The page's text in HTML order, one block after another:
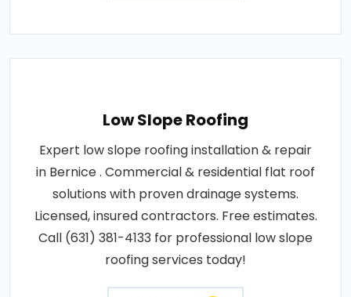
Low Slope Roofing
Expert low slope roofing installation & repair
in Bernice . Commercial & residential flat roof
solutions with proven drainage systems.
Licensed, insured contractors. Free estimates.
Call (631) 381-4133 for professional low slope
roofing services today!